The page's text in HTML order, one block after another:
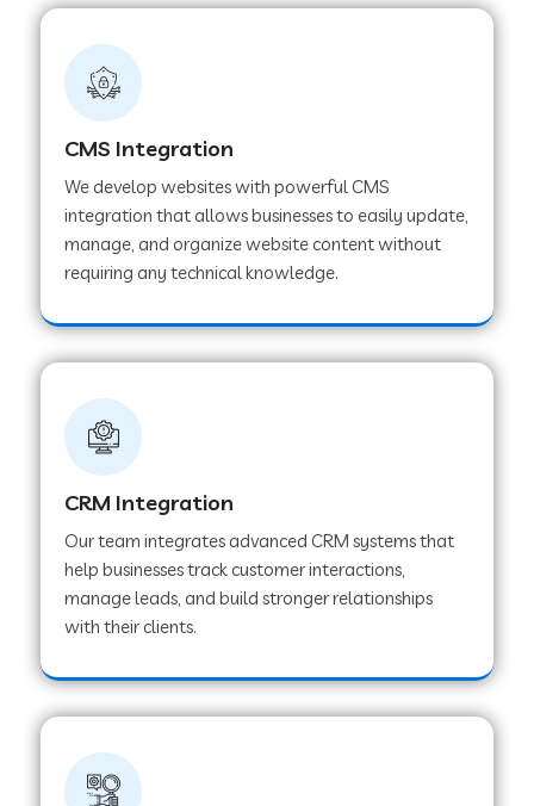
Web Development Company in Hisar
Web Development Company in Lachhmangarh
Web Development Company in Mussoorie
Web Development Company in Sawai
Web Development Company in Tirur
Web Development Company in Noida
Web Development Company in Chail
Web Development Company in Honnavar
Web Development Company in Ladnu
CMS Integration
We develop websites with powerful CMS
integration that allows businesses to easily update,
manage, and organize website content without
requiring any technical knowledge.
CRM Integration
Our team integrates advanced CRM systems that
help businesses track customer interactions,
manage leads, and build stronger relationships
with their clients.